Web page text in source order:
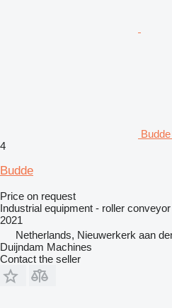
4
Budde
Price on request
Industrial equipment - roller conveyor
2021
Netherlands, Nieuwerkerk aan
Duijndam Machines
Contact the seller